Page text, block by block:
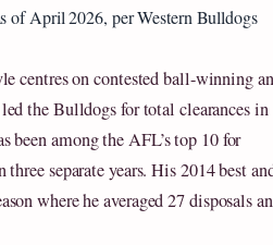
of April 2026, per Western Bulldogs
centres on contested ball-winning
the Bulldogs for total clearances in
been among the AFL’s top 10 for
three separate years. His 2014 best
where he averaged 27 disposals